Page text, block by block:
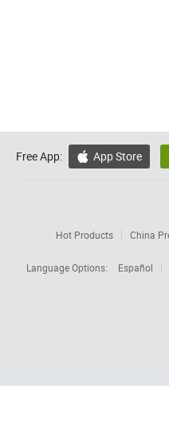
Free App:  App Store
Hot Products China
Language Options:
Español